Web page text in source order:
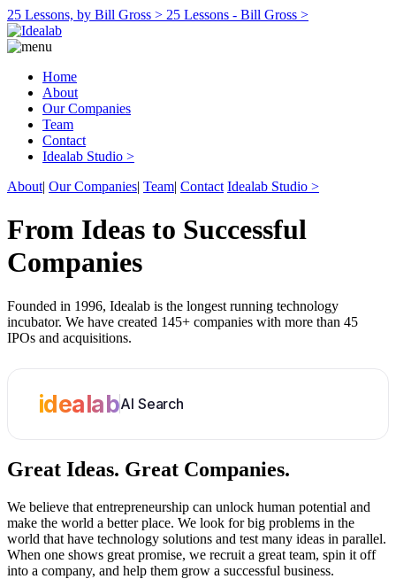
25 Lessons, by Bill Gross > 25 Lessons - Bill Gross >
Home
About
Our Companies
Team
Contact
Idealab Studio >
About| Our Companies| Team| Contact Idealab Studio >
From Ideas to Successful
Companies
Founded in 1996, Idealab is the longest running technology
incubator. We have created 145+ companies with more than 45
IPOs and acquisitions.
idealabAI Search
Great Ideas. Great Companies.
We believe that entrepreneurship can unlock human potential and
make the world a better place. We look for big problems in the
world that have technology solutions and test many ideas in parallel.
When one shows great promise, we recruit a great team, spin it off
into a company, and help them grow a successful business.